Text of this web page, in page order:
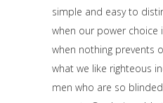
simple and easy to
when our power choice
when nothing prevents
what we like righteous
men who are so